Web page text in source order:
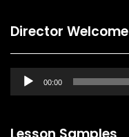
Director Welcome
Audio
Player
00:00